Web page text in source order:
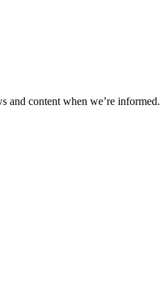
and content when we’re informed.